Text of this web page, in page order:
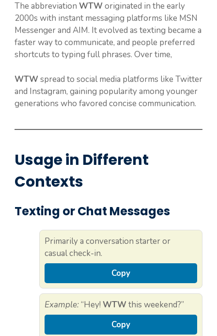
The abbreviation WTW originated in the early
2000s with instant messaging platforms like MSN
Messenger and AIM. It evolved as texting became a
faster way to communicate, and people preferred
shortcuts to typing full phrases. Over time,
WTW spread to social media platforms like Twitter
and Instagram, gaining popularity among younger
generations who favored concise communication.
Usage in Different
Contexts
Texting or Chat Messages
Primarily a conversation starter or
casual check-in.
Copy
Example:“Hey! WTW this weekend?”
Copy